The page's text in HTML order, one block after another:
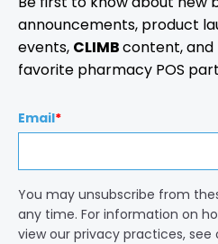
announcements, product
events, CLIMBcontent,
favorite pharmacy POS
Email*
You may unsubscribe from
any time. For information on
view our privacy practices, see